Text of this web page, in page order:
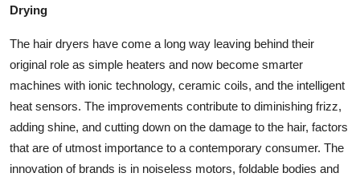
Drying
The hair dryers have come a long way leaving behind their
original role as simple heaters and now become smarter
machines with ionic technology, ceramic coils, and the intelligent
heat sensors. The improvements contribute to diminishing frizz,
adding shine, and cutting down on the damage to the hair, factors
that are of utmost importance to a contemporary consumer. The
innovation of brands is in noiseless motors, foldable bodies and